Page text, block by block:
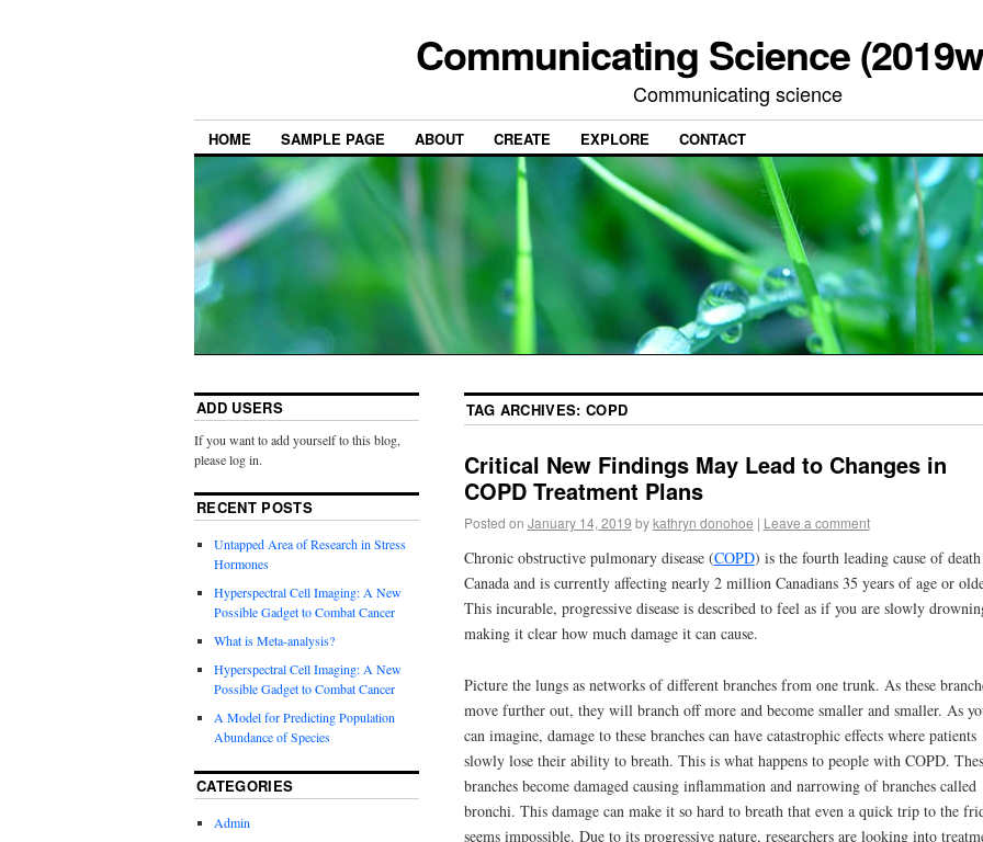
Communicating Science
Communicating science
HOME SAMPLE PAGE ABOUT CREATE EXPLORE CONTACT
TAG ARCHIVES:COPD
Critical New Findings May Lead to Changes in
COPD Treatment Plans
Posted on January 14, 2019 by kathryn donohoe | Leave a comment
Chronic obstructive pulmonary disease (COPD) is the fourth leading cause of
Canada and is currently affecting nearly 2 million Canadians 35 years of age or
This incurable, progressive disease is described to feel as if you are slowly
making it clear how much damage it can cause.
Picture the lungs as networks of different branches from one trunk. As these
move further out, they will branch off more and become smaller and smaller. As
can imagine, damage to these branches can have catastrophic effects where patients
slowly lose their ability to breath. This is what happens to people with COPD.
branches become damaged causing inflammation and narrowing of branches called
bronchi. This damage can make it so hard to breath that even a quick trip to the
seems impossible. Due to its progressive nature, researchers are looking into
ADD USERS
If you want to add yourself to this blog,
please log in.
RECENT POSTS
Untapped Area of Research in Stress
Hormones
Hyperspectral Cell Imaging: A New
Possible Gadget to Combat Cancer
What is Meta-analysis?
Hyperspectral Cell Imaging: A New
Possible Gadget to Combat Cancer
A Model for Predicting Population
Abundance of Species
CATEGORIES
Admin